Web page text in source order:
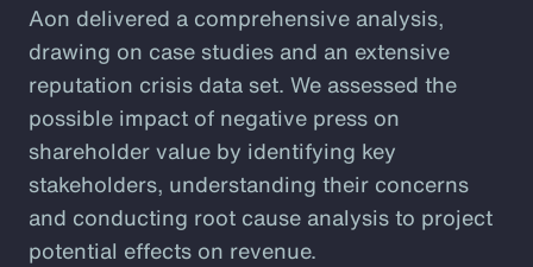
Aon delivered a comprehensive analysis,
drawing on case studies and an extensive
reputation crisis data set. We assessed the
possible impact of negative press on
shareholder value by identifying key
stakeholders, understanding their concerns
and conducting root cause analysis to project
potential effects on revenue.